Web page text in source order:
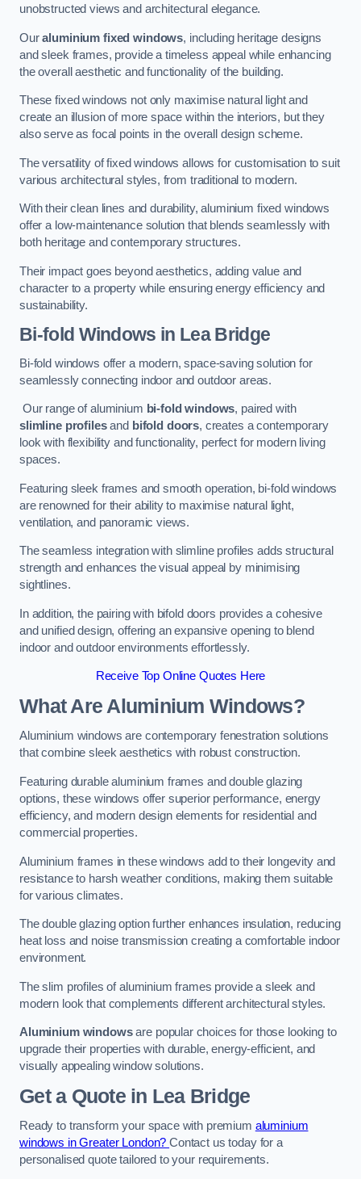
unobstructed views and architectural elegance.
Ouraluminium fixed windows, including heritage designs
and sleek frames, provide a timeless appeal while enhancing
the overall aesthetic and functionality of the building.
These fixed windows not only maximise natural light and
create an illusion of more space within the interiors, but they
also serve as focal points in the overall design scheme.
The versatility of fixed windows allows for customisation to suit
various architectural styles, from traditional to modern.
With their clean lines and durability, aluminium fixed windows
offer a low-maintenance solution that blends seamlessly with
both heritage and contemporary structures.
Their impact goes beyond aesthetics, adding value and
character to a property while ensuring energy efficiency and
sustainability.
Bi-fold Windows in Lea Bridge
Bi-fold windows offer a modern, space-saving solution for
seamlessly connecting indoor and outdoor areas.
Our range of aluminium bi-fold windows, paired with
slimline profilesand bifold doors, creates a contemporary
look with flexibility and functionality, perfect for modern living
spaces.
Featuring sleek frames and smooth operation, bi-fold windows
are renowned for their ability to maximise natural light,
ventilation, and panoramic views.
The seamless integration with slimline profiles adds structural
strength and enhances the visual appeal by minimising
sightlines.
In addition, the pairing with bifold doors provides a cohesive
and unified design, offering an expansive opening to blend
indoor and outdoor environments effortlessly.
Receive Top Online Quotes Here
What Are Aluminium Windows?
Aluminium windows are contemporary fenestration solutions
that combine sleek aesthetics with robust construction.
Featuring durable aluminium frames and double glazing
options, these windows offer superior performance, energy
efficiency, and modern design elements for residential and
commercial properties.
Aluminium frames in these windows add to their longevity and
resistance to harsh weather conditions, making them suitable
for various climates.
The double glazing option further enhances insulation, reducing
heat loss and noise transmission creating a comfortable indoor
environment.
The slim profiles of aluminium frames provide a sleek and
modern look that complements different architectural styles.
Aluminium windowsare popular choices for those looking to
upgrade their properties with durable, energy-efficient, and
visually appealing window solutions.
Get a Quotein Lea Bridge
Ready to transform your space with premium aluminium
windows in Greater London?Contact us today for a
personalised quote tailored to your requirements.